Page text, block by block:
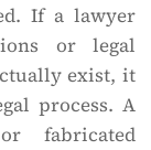
If a lawyer
or legal
exist, it
process. A
fabricated